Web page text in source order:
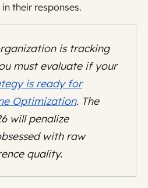
their responses.
is tracking
must evaluate if your
is ready for
Optimization. The
will penalize
with raw
quality.